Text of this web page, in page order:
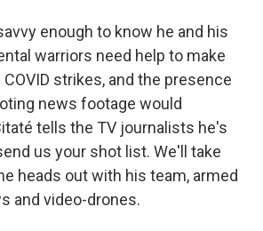
enough to know he and his
warriors need help to make
strikes, and the presence
news footage would
tells the TV journalists he's
us your shot list. We'll take
heads out with his team, armed
and video-drones.